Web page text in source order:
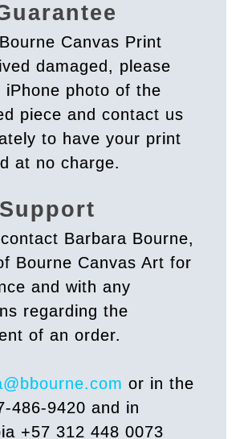
Canvas Print
damaged, please
iPhone photo of the
piece and contact us
to have your print
at no charge.
Barbara Bourne,
Bourne Canvas Art for
and with any
regarding the
of an order.
or in the
486-9420 and in
+57 312 448 0073